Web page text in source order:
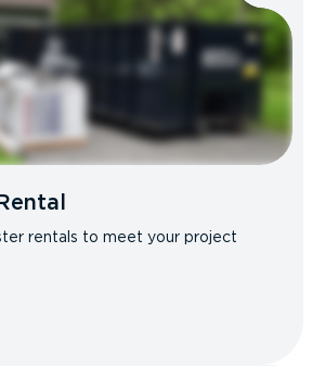
rentals to meet your project